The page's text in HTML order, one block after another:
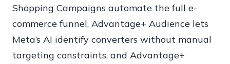
Shopping Campaigns automate the full e-
commerce funnel, Advantage+ Audience lets
Meta’s AI identify converters without manual
targeting constraints, and Advantage+